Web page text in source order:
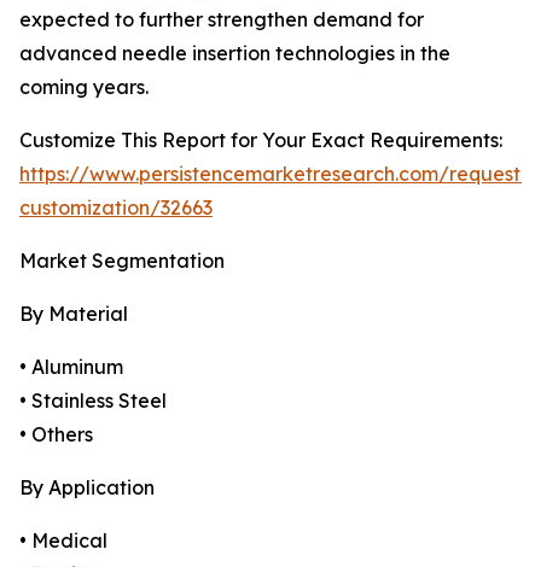
expected to further strengthen demand for
advanced needle insertion technologies in the
coming years.
Customize This Report for Your Exact Requirements:
https://www.persistencemarketresearch.com/request-
customization/32663
Market Segmentation
By Material
• Aluminum
• Stainless Steel
• Others
By Application
• Medical